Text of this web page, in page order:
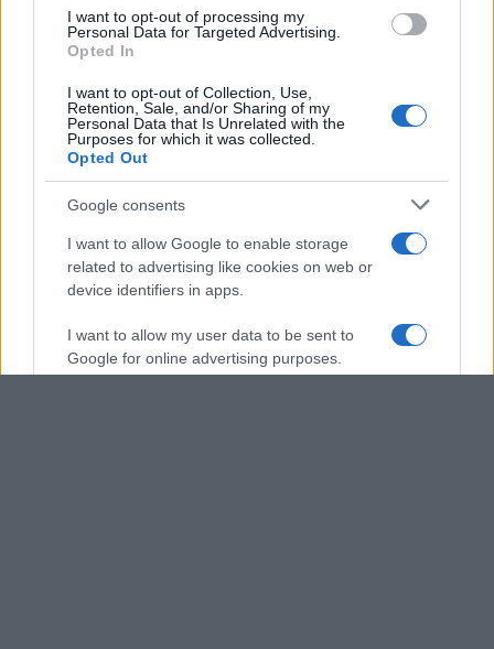
consent section.
I want to opt-out of processing my
Personal Data for Targeted Advertising.
Opted In
I want to opt-out of Collection, Use,
Retention, Sale, and/or Sharing of my
Personal Data that Is Unrelated with the
Purposes for which it was collected.
Opted Out
Google consents
I want to allow Google to enable storage
related to advertising like cookies on web or
device identifiers in apps.
I want to allow my user data to be sent to
Google for online advertising purposes.